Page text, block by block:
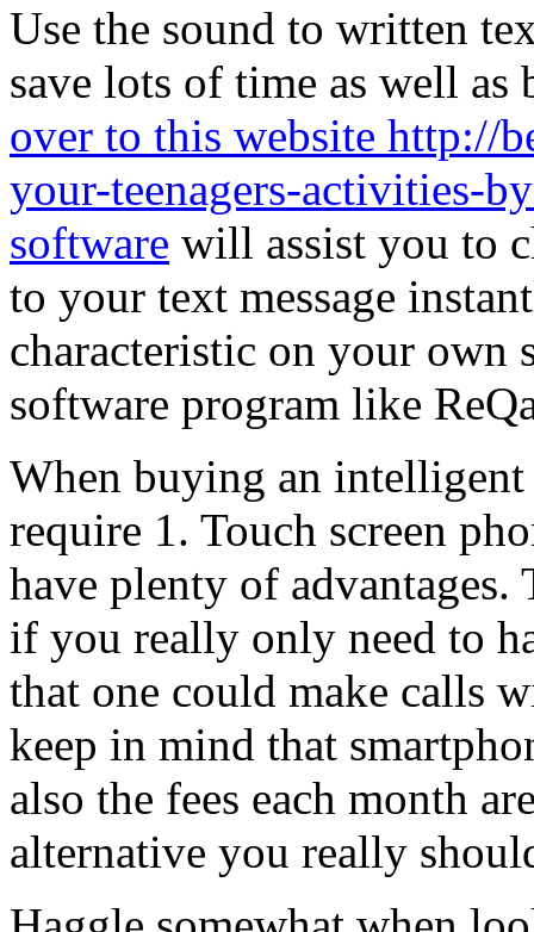
Use the sound to written
save lots of time as well
over to this website http://
your-teenagers-activities-
software will assist you to
to your text message
characteristic on your own
software program like
When buying an
require 1. Touch screen
have plenty of advantages.
if you really only need to
that one could make calls
keep in mind that
also the fees each month
alternative you really